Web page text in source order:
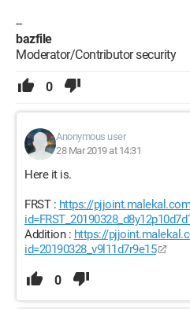
--
bazfile
Moderator/Contributor security
0
Anonymous user
28 Mar 2019 at 14:31
Here it is.
FRST : https://
Addition : https://
id=20190328_v9l11d7r9e15
0